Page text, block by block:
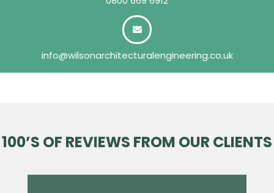
info@wilsonarchitecturalengineering.co.uk
100’S OF REVIEWS FROM OUR CLIENTS